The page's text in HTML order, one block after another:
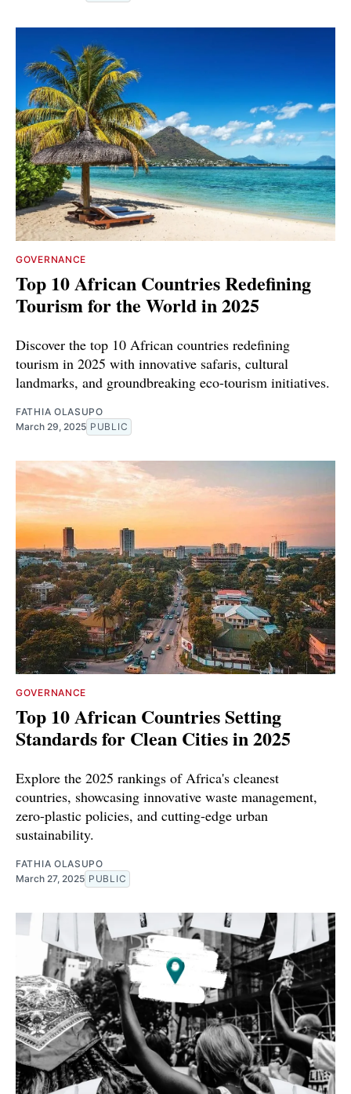
GOVERNANCE
Top 10 African Countries Redefining
Tourism for the World in 2025
Discover the top 10 African countries redefining
tourism in 2025 with innovative safaris, cultural
landmarks, and groundbreaking eco-tourism initiatives.
FATHIA OLASUPO
March 29, 2025 PUBLIC
GOVERNANCE
Top 10 African Countries Setting
Standards for Clean Cities in 2025
Explore the 2025 rankings of Africa's cleanest
countries, showcasing innovative waste management,
zero-plastic policies, and cutting-edge urban
sustainability.
FATHIA OLASUPO
March 27, 2025 PUBLIC